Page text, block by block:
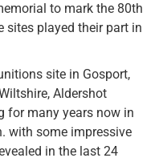
to mark the 80th
sites played their part in
site in Gosport,
Aldershot
for many years now in
with some impressive
in the last 24